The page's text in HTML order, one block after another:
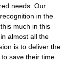
needs. Our
in the
much in this
almost all the
is to deliver the
save their time